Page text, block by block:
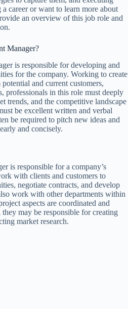
career or want to learn more about
an overview of this job role and
Manager?
is responsible for developing and
for the company. Working to create
and current customers,
professionals in this role must deeply
trends, and the competitive landscape
be excellent written and verbal
be required to pitch new ideas and
and concisely.
is responsible for a company’s
with clients and customers to
negotiate contracts, and develop
work with other departments within
aspects are coordinated and
may be responsible for creating
market research.